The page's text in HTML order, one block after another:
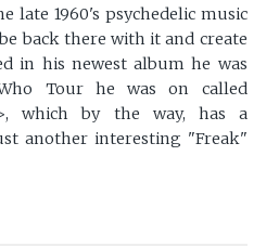
late 1960's psychedelic music
back there with it and create
in his newest album he was
Tour he was on called
which by the way, has a
another interesting "Freak"